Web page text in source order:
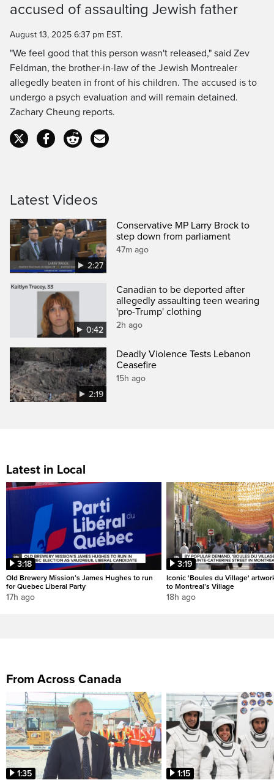
Time
accused of assaulting Jewish father
August 13, 2025 6:37 pm EST.
"We feel good that this person wasn't released," said Zev
Feldman, the brother-in-law of the Jewish Montrealer
allegedly beaten in front of his children. The accused is to
undergo a psych evaluation and will remain detained.
Zachary Cheung reports.
Latest Videos
2:27
Conservative MP Larry Brock to
step down from parliament
47m ago
0:42
Canadian to be deported after
allegedly assaulting teen wearing
'pro-Trump' clothing
2h ago
2:19
Deadly Violence Tests Lebanon
Ceasefire
15h ago
Latest in Local
3:18
Old Brewery Mission’s James Hughes to run
for Quebec Liberal Party
17h ago
3:19
Iconic 'Boules du Village'
to Montreal’s Village
18h ago
From Across Canada
1:35 1:15